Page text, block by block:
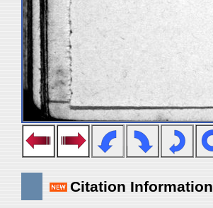
Citation Information